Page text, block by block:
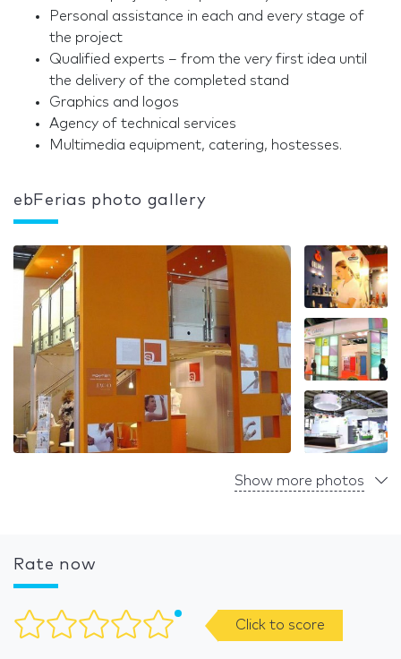
Personal assistance in each and every stage of
the project
Qualified experts – from the very first idea until
the delivery of the completed stand
Graphics and logos
Agency of technical services
Multimedia equipment, catering, hostesses.
ebFerias photo gallery
Show more photos
Rate now
Click to score